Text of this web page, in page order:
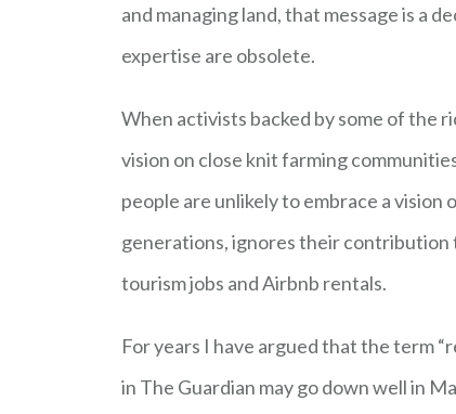
and managing land, that message is a
expertise are obsolete.
When activists backed by some of the
vision on close knit farming
people are unlikely to embrace a
generations, ignores their
tourism jobs and Airbnb rentals.
For years I have argued that the term
in The Guardian may go down well in